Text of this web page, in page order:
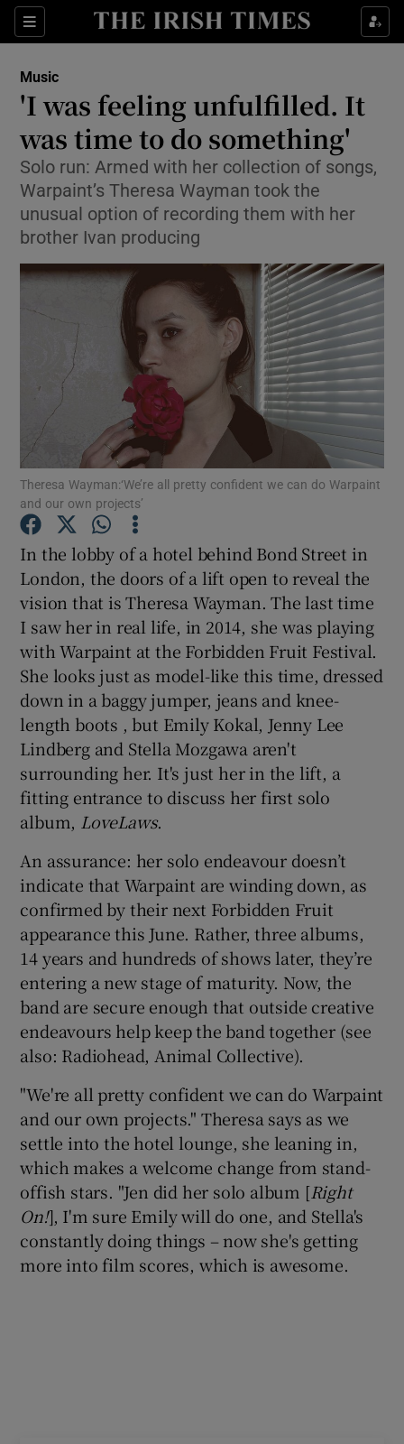
Sections
Show Environment sub sections
Show Technology sub sections
Show Motors sub sections
Show Podcasts sub sections
Show Gaeilge sub sections
Show History sub sections
Show Sponsored sub sections
Music
'I was feeling unfulfilled. It
was time to do something'
Solo run: Armed with her collection of songs,
Warpaint’s Theresa Wayman took the
unusual option of recording them with her
brother Ivan producing
Theresa Wayman:‘We’re all pretty confident we can do Warpaint
and our own projects’
In the lobby of a hotel behind Bond Street in
London, the doors of a lift open to reveal the
vision that is Theresa Wayman. The last time
I saw her in real life, in 2014, she was playing
with Warpaint at the Forbidden Fruit Festival.
She looks just as model-like this time, dressed
down in a baggy jumper, jeans and knee-
length boots , but Emily Kokal, Jenny Lee
Lindberg and Stella Mozgawa aren't
surrounding her. It's just her in the lift, a
fitting entrance to discuss her first solo
album, LoveLaws.
An assurance: her solo endeavour doesn’t
indicate that Warpaint are winding down, as
confirmed by their next Forbidden Fruit
appearance this June. Rather, three albums,
14 years and hundreds of shows later, they’re
entering a new stage of maturity. Now, the
band are secure enough that outside creative
endeavours help keep the band together (see
also: Radiohead, Animal Collective).
"We're all pretty confident we can do Warpaint
and our own projects." Theresa says as we
settle into the hotel lounge, she leaning in,
which makes a welcome change from stand-
offish stars. "Jen did her solo album [Right
On!], I'm sure Emily will do one, and Stella's
constantly doing things – now she's getting
more into film scores, which is awesome.